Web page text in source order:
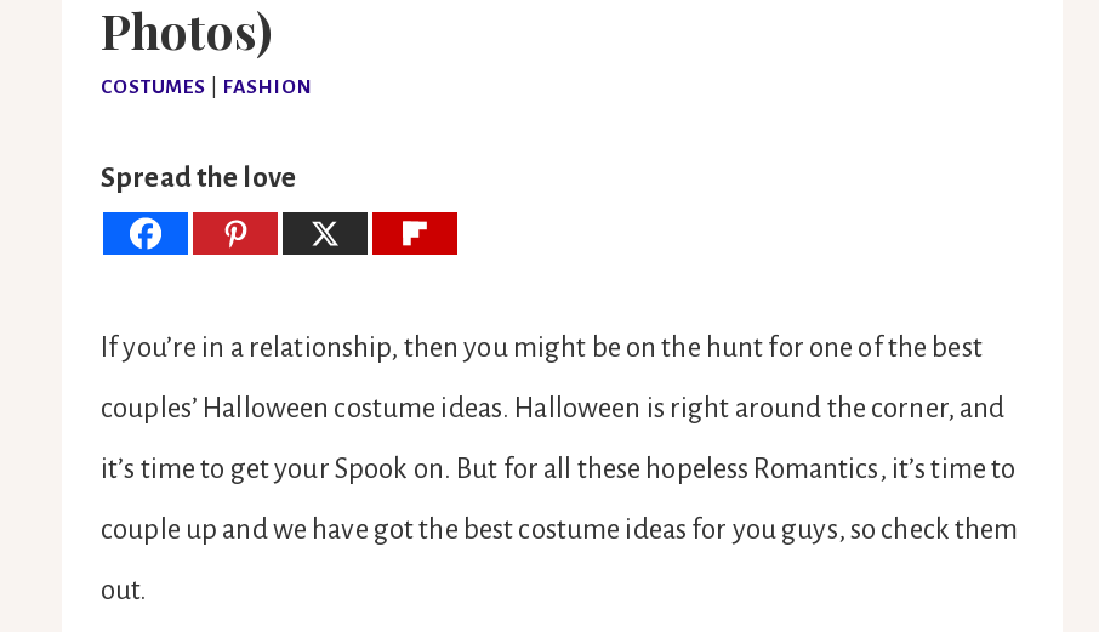
Photos)
COSTUMES FASHION
Spread the love
If you’re in a relationship, then you might be on the hunt for one of the best
couples’ Halloween costume ideas. Halloween is right around the corner, and
it’s time to get your Spook on. But for all these hopeless Romantics, it’s time to
couple up and we have got the best costume ideas for you guys, so check them
out.